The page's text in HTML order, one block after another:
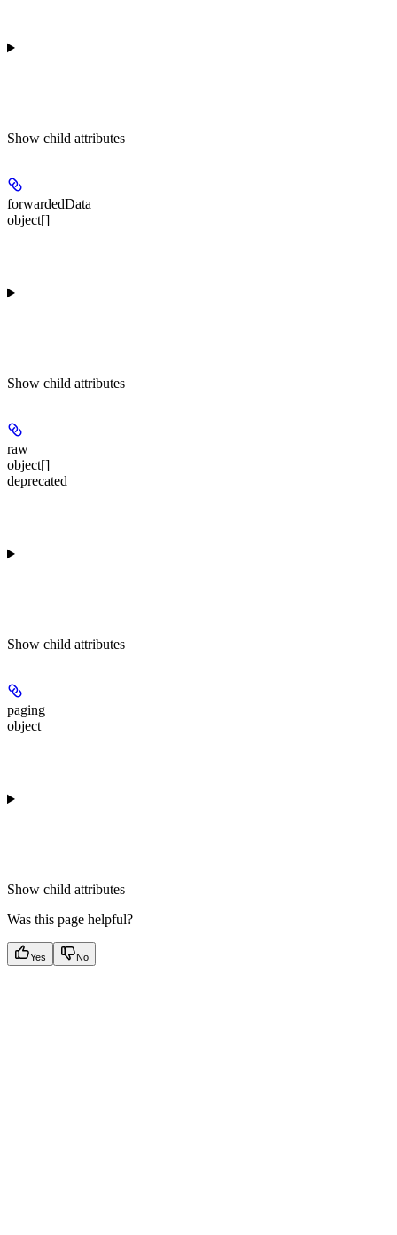
Show child attributes
forwardedData
object[]
Show child attributes
raw
object[]
deprecated
Show child attributes
paging
object
Show child attributes
Was this page helpful?
Yes No